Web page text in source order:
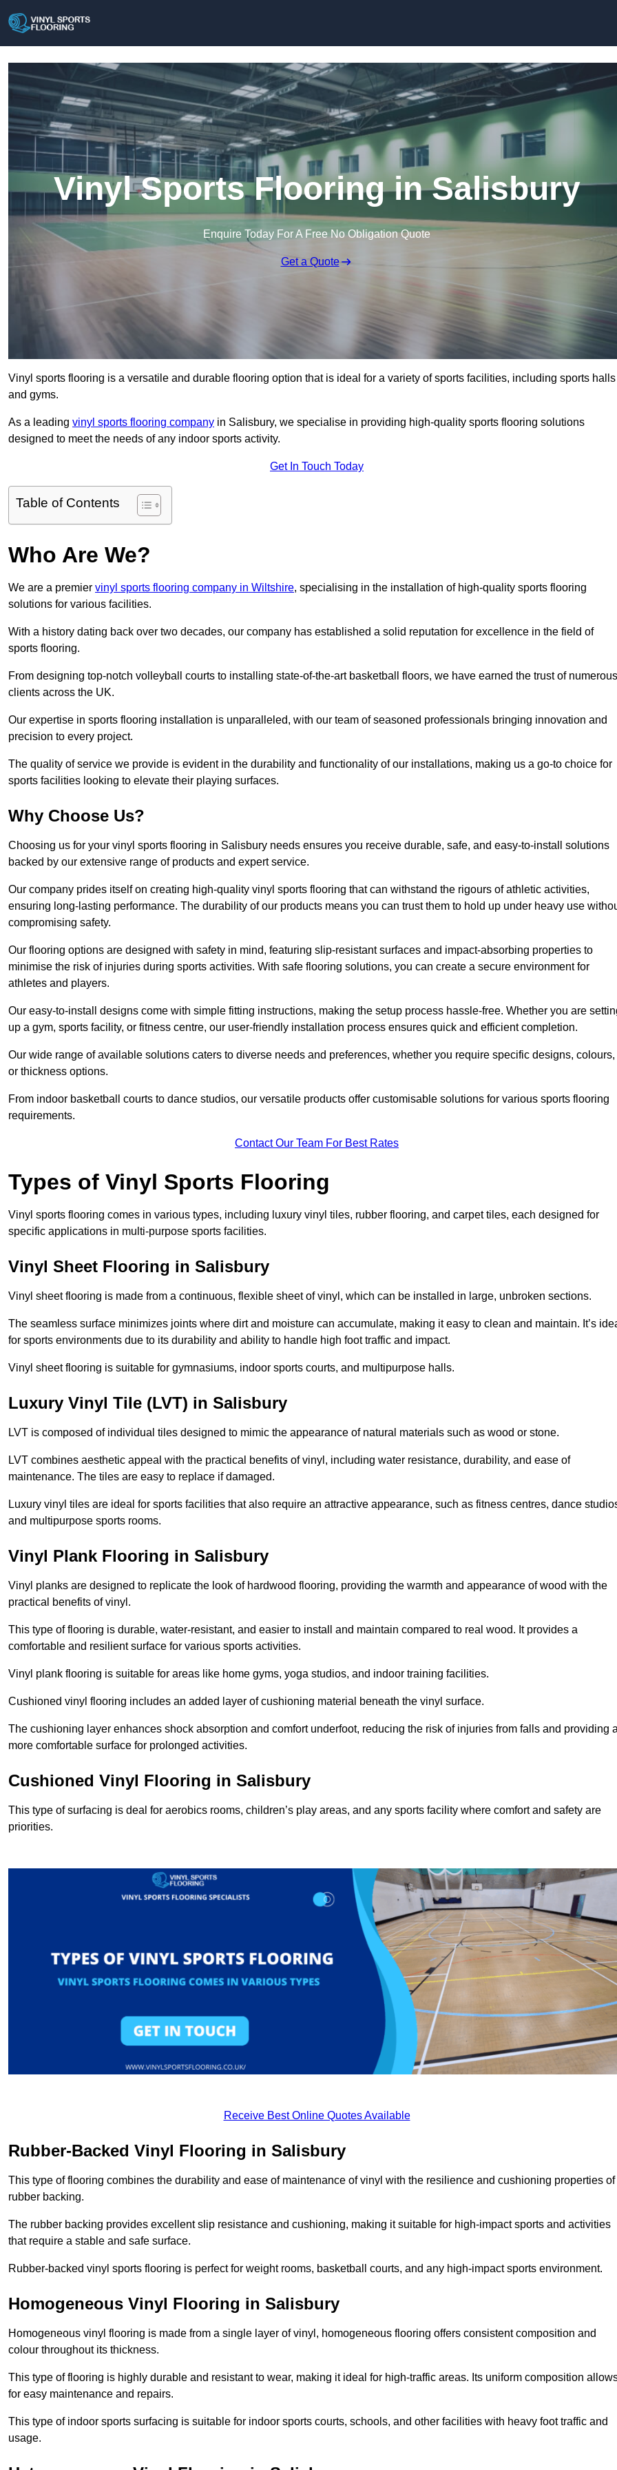
Vinyl Sports Flooring in Salisbury
Enquire Today For A Free No Obligation Quote
Get a Quote
Vinyl sports flooring is a versatile and durable flooring option that is ideal for a variety of sports facilities, including sports halls
and gyms.
As a leading vinyl sports flooring company in Salisbury, we specialise in providing high-quality sports flooring solutions
designed to meet the needs of any indoor sports activity.
Get In Touch Today
Table of Contents
Who Are We?
We are a premier vinyl sports flooring company in Wiltshire, specialising in the installation of high-quality sports flooring
solutions for various facilities.
With a history dating back over two decades, our company has established a solid reputation for excellence in the field of
sports flooring.
From designing top-notch volleyball courts to installing state-of-the-art basketball floors, we have earned the trust of numerous
clients across the UK.
Our expertise in sports flooring installation is unparalleled, with our team of seasoned professionals bringing innovation and
precision to every project.
The quality of service we provide is evident in the durability and functionality of our installations, making us a go-to choice for
sports facilities looking to elevate their playing surfaces.
Why Choose Us?
Choosing us for your vinyl sports flooring in Salisbury needs ensures you receive durable, safe, and easy-to-install solutions
backed by our extensive range of products and expert service.
Our company prides itself on creating high-quality vinyl sports flooring that can withstand the rigours of athletic activities,
ensuring long-lasting performance. The durability of our products means you can trust them to hold up under heavy use
compromising safety.
Our flooring options are designed with safety in mind, featuring slip-resistant surfaces and impact-absorbing properties to
minimise the risk of injuries during sports activities. With safe flooring solutions, you can create a secure environment for
athletes and players.
Our easy-to-install designs come with simple fitting instructions, making the setup process hassle-free. Whether you are
up a gym, sports facility, or fitness centre, our user-friendly installation process ensures quick and efficient completion.
Our wide range of available solutions caters to diverse needs and preferences, whether you require specific designs, colours,
or thickness options.
From indoor basketball courts to dance studios, our versatile products offer customisable solutions for various sports flooring
requirements.
Contact Our Team For Best Rates
Types of Vinyl Sports Flooring
Vinyl sports flooring comes in various types, including luxury vinyl tiles, rubber flooring, and carpet tiles, each designed for
specific applications in multi-purpose sports facilities.
Vinyl Sheet Flooring in Salisbury
Vinyl sheet flooring is made from a continuous, flexible sheet of vinyl, which can be installed in large, unbroken sections.
The seamless surface minimizes joints where dirt and moisture can accumulate, making it easy to clean and maintain. It’s
for sports environments due to its durability and ability to handle high foot traffic and impact.
Vinyl sheet flooring is suitable for gymnasiums, indoor sports courts, and multipurpose halls.
Luxury Vinyl Tile (LVT) in Salisbury
LVT is composed of individual tiles designed to mimic the appearance of natural materials such as wood or stone.
LVT combines aesthetic appeal with the practical benefits of vinyl, including water resistance, durability, and ease of
maintenance. The tiles are easy to replace if damaged.
Luxury vinyl tiles are ideal for sports facilities that also require an attractive appearance, such as fitness centres, dance
and multipurpose sports rooms.
Vinyl Plank Flooring in Salisbury
Vinyl planks are designed to replicate the look of hardwood flooring, providing the warmth and appearance of wood with the
practical benefits of vinyl.
This type of flooring is durable, water-resistant, and easier to install and maintain compared to real wood. It provides a
comfortable and resilient surface for various sports activities.
Vinyl plank flooring is suitable for areas like home gyms, yoga studios, and indoor training facilities.
Cushioned vinyl flooring includes an added layer of cushioning material beneath the vinyl surface.
The cushioning layer enhances shock absorption and comfort underfoot, reducing the risk of injuries from falls and providing
more comfortable surface for prolonged activities.
Cushioned Vinyl Flooring in Salisbury
This type of surfacing is deal for aerobics rooms, children’s play areas, and any sports facility where comfort and safety are
priorities.
Receive Best Online Quotes Available
Rubber-Backed Vinyl Flooring in Salisbury
This type of flooring combines the durability and ease of maintenance of vinyl with the resilience and cushioning properties of
rubber backing.
The rubber backing provides excellent slip resistance and cushioning, making it suitable for high-impact sports and activities
that require a stable and safe surface.
Rubber-backed vinyl sports flooring is perfect for weight rooms, basketball courts, and any high-impact sports environment.
Homogeneous Vinyl Flooring in Salisbury
Homogeneous vinyl flooring is made from a single layer of vinyl, homogeneous flooring offers consistent composition and
colour throughout its thickness.
This type of flooring is highly durable and resistant to wear, making it ideal for high-traffic areas. Its uniform composition
for easy maintenance and repairs.
This type of indoor sports surfacing is suitable for indoor sports courts, schools, and other facilities with heavy foot traffic and
usage.